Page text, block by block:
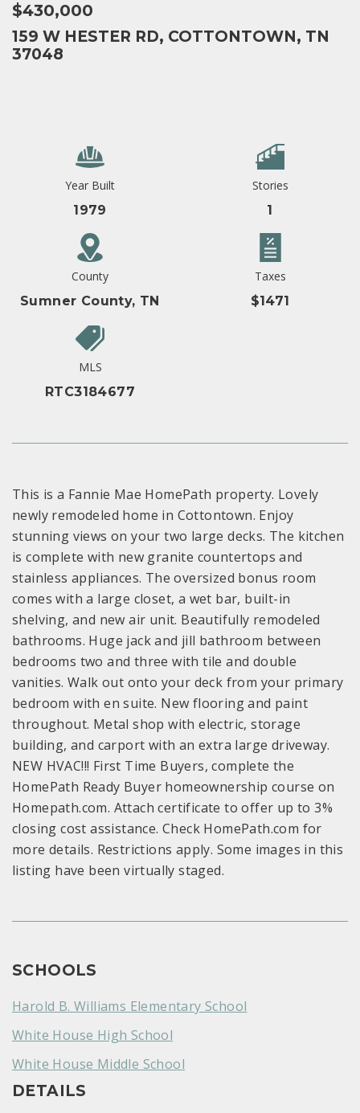
$430,000
159 W HESTER RD, COTTONTOWN, TN
37048
Year Built
1979
Stories
1
County
Sumner County, TN
Taxes
$1471
MLS
RTC3184677
This is a Fannie Mae HomePath property. Lovely
newly remodeled home in Cottontown. Enjoy
stunning views on your two large decks. The kitchen
is complete with new granite countertops and
stainless appliances. The oversized bonus room
comes with a large closet, a wet bar, built-in
shelving, and new air unit. Beautifully remodeled
bathrooms. Huge jack and jill bathroom between
bedrooms two and three with tile and double
vanities. Walk out onto your deck from your primary
bedroom with en suite. New flooring and paint
throughout. Metal shop with electric, storage
building, and carport with an extra large driveway.
NEW HVAC!!! First Time Buyers, complete the
HomePath Ready Buyer homeownership course on
Homepath.com. Attach certificate to offer up to 3%
closing cost assistance. Check HomePath.com for
more details. Restrictions apply. Some images in this
listing have been virtually staged.
SCHOOLS
Harold B. Williams Elementary School
White House High School
White House Middle School
DETAILS